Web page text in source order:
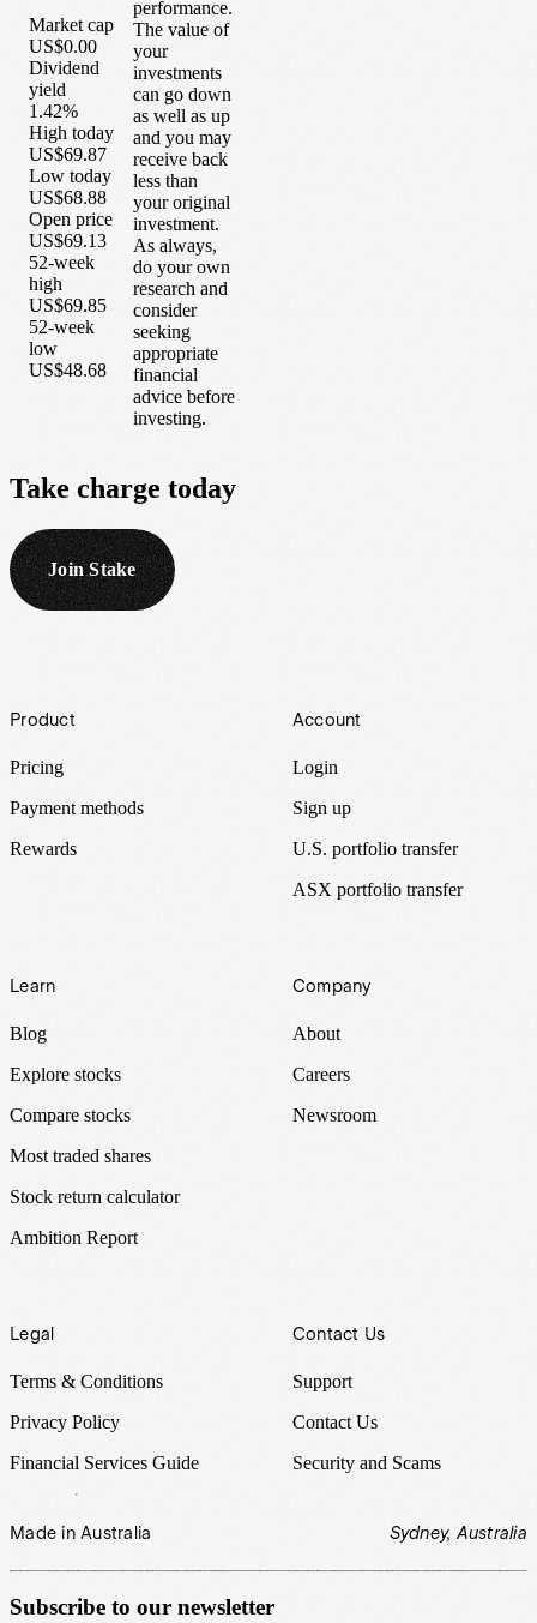
Market cap
US$0.00
Dividend
yield
1.42%
High today
US$69.87
Low today
US$68.88
Open price
US$69.13
52-week
high
US$69.85
52-week
low
US$48.68
performance.
The value of
your
investments
can go down
as well as up
and you may
receive back
less than
your original
investment.
As always,
do your own
research and
consider
seeking
appropriate
financial
advice before
investing.
Take charge today
Join Stake
Footer
Product
Pricing
Payment methods
Rewards
Account
Login
Sign up
U.S. portfolio transfer
ASX portfolio transfer
Learn
Blog
Explore stocks
Compare stocks
Most traded shares
Stock return calculator
Ambition Report
Company
About
Careers
Newsroom
Legal
Terms & Conditions
Privacy Policy
Financial Services Guide
Contact Us
Support
Contact Us
Security and Scams
Made in Australia Sydney, Australia
Subscribe to our newsletter